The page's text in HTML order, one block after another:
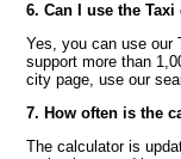
6. Can I use the
Yes, you can use our
support more than
city page, use our
7. How often is the
The calculator is